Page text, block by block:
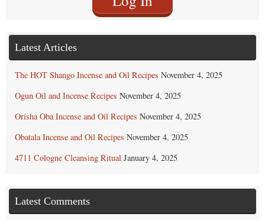
Latest Articles
The HOT Shango Incense and Oil Recipes November 4, 2025
Ogun Oil and Incense Recipes November 4, 2025
Orisha Oba Incense and Oil Recipes November 4, 2025
Obatala Incense and Oil Recipes November 4, 2025
4711 Cologne Cleansing Ritual January 4, 2025
Latest Comments